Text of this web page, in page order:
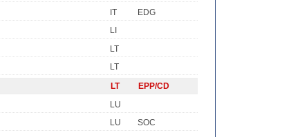
IT
EDG
LI
LT
LT
LT
EPP/CD
LU
LU
SOC